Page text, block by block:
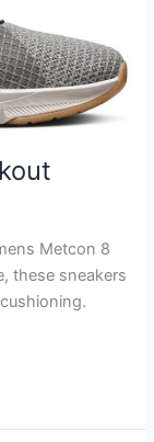
Metcon 8
these sneakers